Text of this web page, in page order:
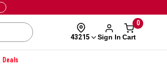
43215 Sign In
0
Cart
Deals